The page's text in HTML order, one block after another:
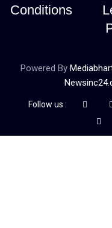
Conditions
Powered By
Follow us :